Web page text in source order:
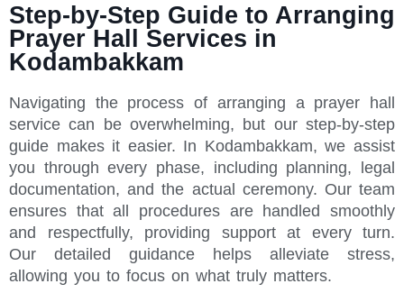
Step-by-Step Guide to Arranging
Prayer Hall Services in
Kodambakkam
Navigating the process of arranging a prayer hall
service can be overwhelming, but our step-by-step
guide makes it easier. In Kodambakkam, we assist
you through every phase, including planning, legal
documentation, and the actual ceremony. Our team
ensures that all procedures are handled smoothly
and respectfully, providing support at every turn.
Our detailed guidance helps alleviate stress,
allowing you to focus on what truly matters.